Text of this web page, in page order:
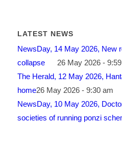
LATEST NEWS
NewsDay, 14 May 2026, New
collapse 26 May 2026 -
The Herald, 12 May 2026,
home26 May 2026 - 9:30 am
NewsDay, 10 May 2026,
societies of running ponzi